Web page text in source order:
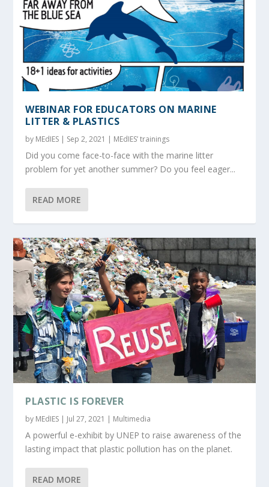
WEBINAR FOR EDUCATORS ON MARINE
LITTER & PLASTICS
by MEdIES | Sep 2, 2021 | MEdIES’ trainings
Did you come face-to-face with the marine litter
problem for yet another summer? Do you feel eager...
READ MORE
PLASTIC IS FOREVER
by MEdIES | Jul 27, 2021 | Multimedia
A powerful e-exhibit by UNEP to raise awareness of the
lasting impact that plastic pollution has on the planet.
READ MORE